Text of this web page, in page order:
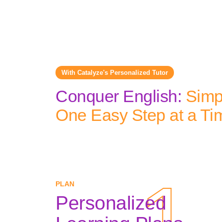
With Catalyze's Personalized Tutor
Conquer English:
One Easy Step at a
PLAN
Personalized